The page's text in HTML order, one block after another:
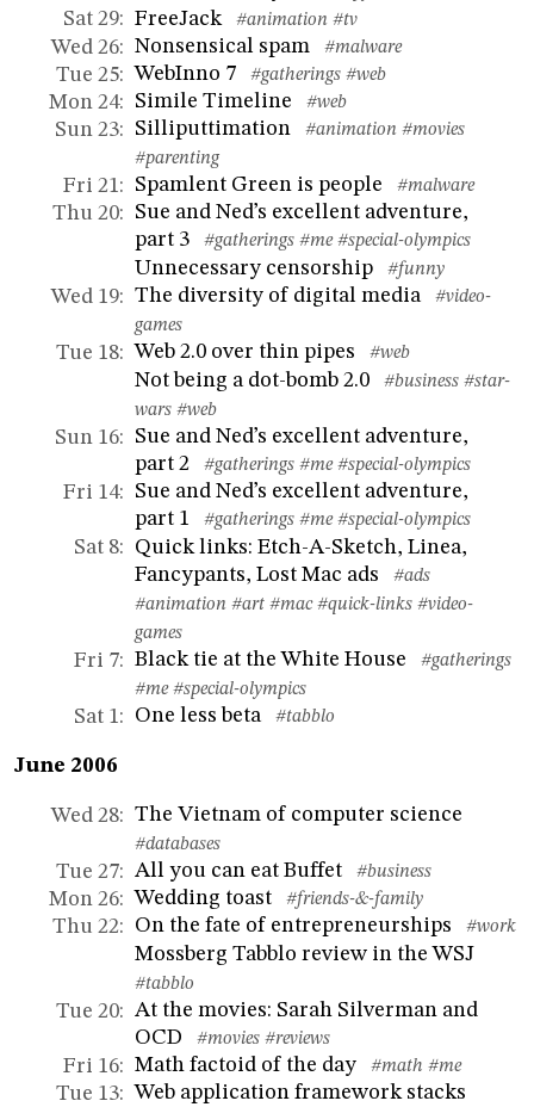
Sat 29: FreeJack #animation #tv
Wed 26: Nonsensical spam #malware
Tue 25: WebInno 7 #gatherings #web
Mon 24: Simile Timeline #web
Sun 23: Silliputtimation #animation #movies
#parenting
Fri 21: Spamlent Green is people #malware
Thu 20:
Sue and Ned’s excellent adventure,
part 3
#gatherings #me #special-olympics
Unnecessary censorship #funny
Wed 19: The diversity of digital media
#video-
games
Tue 18: Web 2.0 over thin pipes #web
Not being a dot-bomb 2.0 #business #star-
wars #web
Sun 16:
Sue and Ned’s excellent adventure,
part 2
#gatherings #me #special-olympics
Fri 14:
Sue and Ned’s excellent adventure,
part 1
#gatherings #me #special-olympics
Sat 8:
Quick links: Etch-A-Sketch, Linea,
Fancypants, Lost Mac ads
#ads
#animation #art #mac #quick-links #video-
games
Fri 7: Black tie at the White House
#gatherings
#me #special-olympics
Sat 1: One less beta #tabblo
June 2006
Wed 28: The Vietnam of computer science
#databases
Tue 27: All you can eat Buffet #business
Mon 26: Wedding toast #friends-&-family
Thu 22: On the fate of entrepreneurships #work
Mossberg Tabblo review in the WSJ
#tabblo
Tue 20: At the movies: Sarah Silverman and
OCD
#movies #reviews
Fri 16: Math factoid of the day #math #me
Tue 13: Web application framework stacks